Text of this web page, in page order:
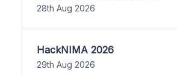
28th Aug 2026
HackNIMA 2026
29th Aug 2026